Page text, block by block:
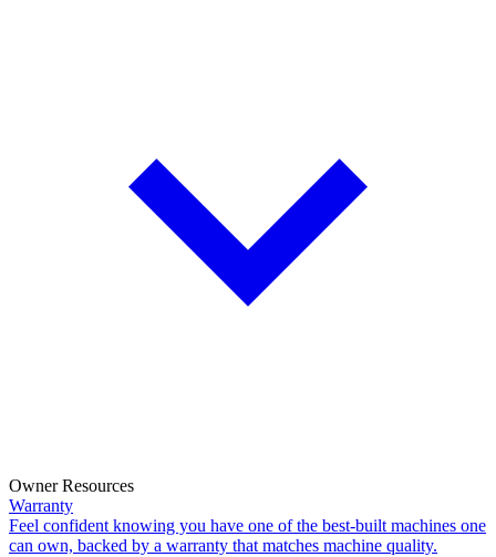
Owner Resources
Warranty
Feel confident knowing you have one of the best-built machines one
can own, backed by a warranty that matches machine quality.